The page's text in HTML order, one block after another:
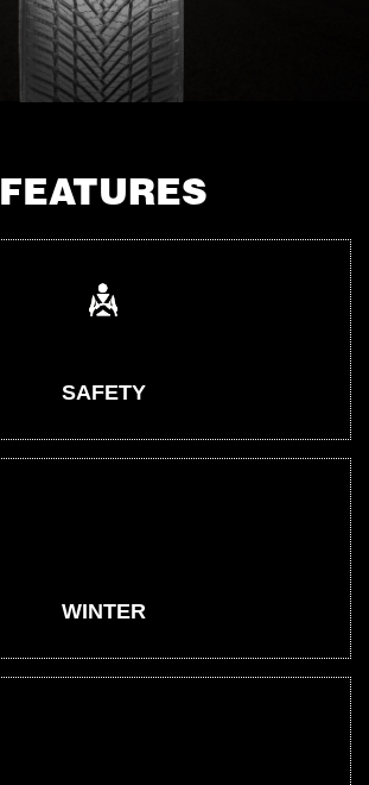
FEATURES
SAFETY
WINTER